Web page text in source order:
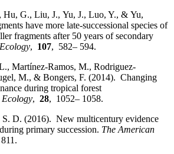
Hu, G., Liu, J., Yu, J., Luo, Y., & Yu,
have more late‐successional species of
fragments after 50 years of secondary
, 107, 582– 594.
Martínez‐Ramos, M., Rodriguez‐
M., & Bongers, F. (2014). Changing
during tropical forest
, 28, 1052– 1058.
D. (2016). New multicentury evidence
primary succession. The American